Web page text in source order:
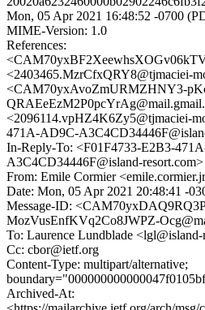
Mon, 05 Apr 2021 16:48:52 -0700
MIME-Version: 1.0
References:
<2403465.MzrCfxQRY8@tjmaciei-
<CAM70yxAvoZmURMZHNY3-
<2096114.vpHZ4K6Zy5@tjmaciei-
471A-AD9C-
In-Reply-To: <F01F4733-E2B3-
A3C4CD34446F@island-resort.com>
From: Emile Cormier
Date: Mon, 05 Apr 2021 20:48:41 -
Message-ID:
MozVusEnfKVq2Co8JWPZ-
To: Laurence Lundblade <lgl@island-
Cc: cbor@ietf.org
Content-Type: multipart/alternative;
Archived-At: